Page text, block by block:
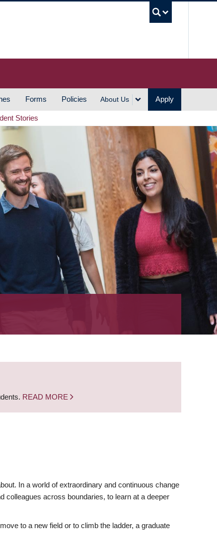
Forms Policies About Us Apply
Stories
READ MORE
In a world of extraordinary and continuous change
colleagues across boundaries, to learn at a deeper
to a new field or to climb the ladder, a graduate